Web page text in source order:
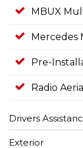
MBUX
Mercedes
Pre-
Radio
Drivers
Exterior